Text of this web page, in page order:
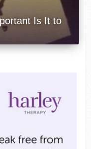
Is It to